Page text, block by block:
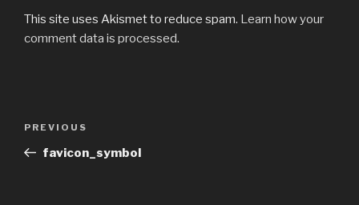
This site uses Akismet to reduce spam. Learn how your
comment data is processed.
Previous
Post
PREVIOUS
favicon_symbol